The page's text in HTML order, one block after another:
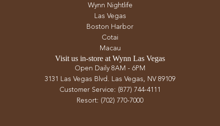
Wynn Nightlife
Las Vegas
Boston Harbor
Cotai
Macau
Visit us in-store at Wynn Las Vegas
Open Daily 8AM - 6PM
3131 Las Vegas Blvd. Las Vegas, NV 89109
Customer Service: (877) 744-4111
Resort: (702) 770-7000